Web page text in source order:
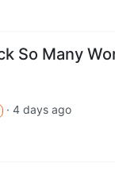
So Many
· 4 days ago